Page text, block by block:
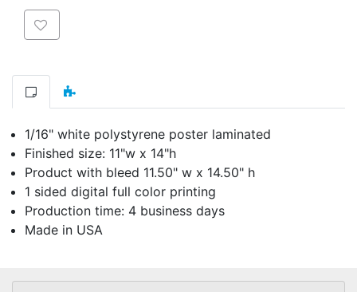
Add to wishlist
1/16" white polystyrene poster laminated
Finished size: 11"w x 14"h
Product with bleed 11.50" w x 14.50" h
1 sided digital full color printing
Production time: 4 business days
Made in USA